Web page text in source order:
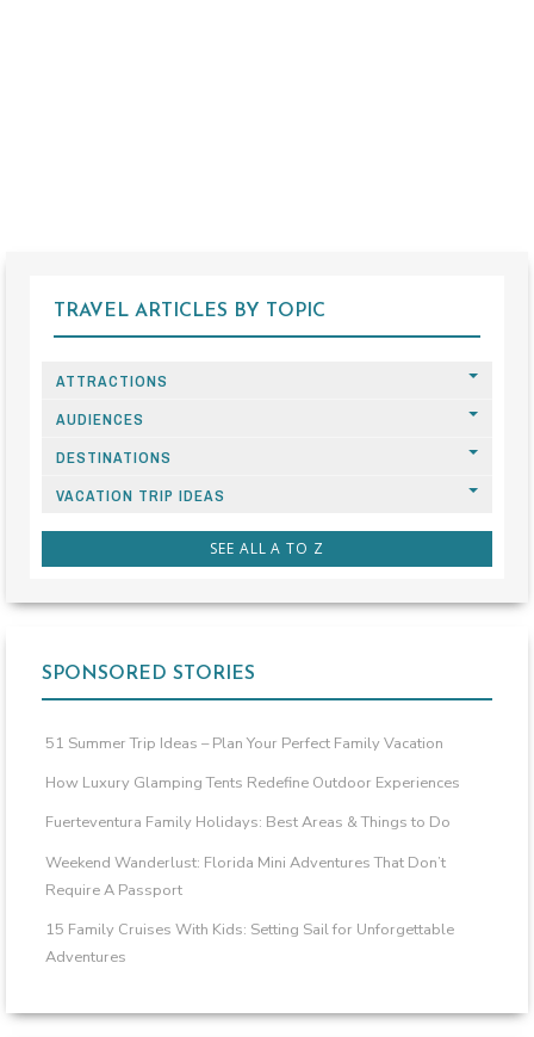
TRAVEL ARTICLES BY TOPIC
ATTRACTIONS
AUDIENCES
DESTINATIONS
VACATION TRIP IDEAS
SEE ALL A TO Z
SPONSORED STORIES
51 Summer Trip Ideas – Plan Your Perfect Family Vacation
How Luxury Glamping Tents Redefine Outdoor Experiences
Fuerteventura Family Holidays: Best Areas & Things to Do
Weekend Wanderlust: Florida Mini Adventures That Don’t
Require A Passport
15 Family Cruises With Kids: Setting Sail for Unforgettable
Adventures